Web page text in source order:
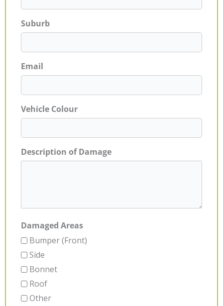
Suburb
Email
Vehicle Colour
Description of Damage
Damaged Areas
Bumper (Front)
Side
Bonnet
Roof
Other